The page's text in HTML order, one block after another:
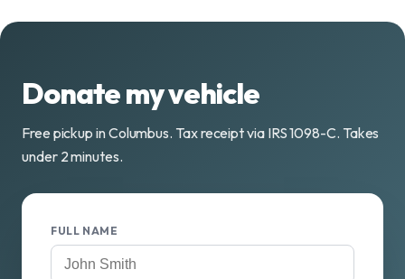
Donate my vehicle
Free pickup in Columbus. Tax receipt via IRS 1098-C. Takes
under 2 minutes.
FULL NAME